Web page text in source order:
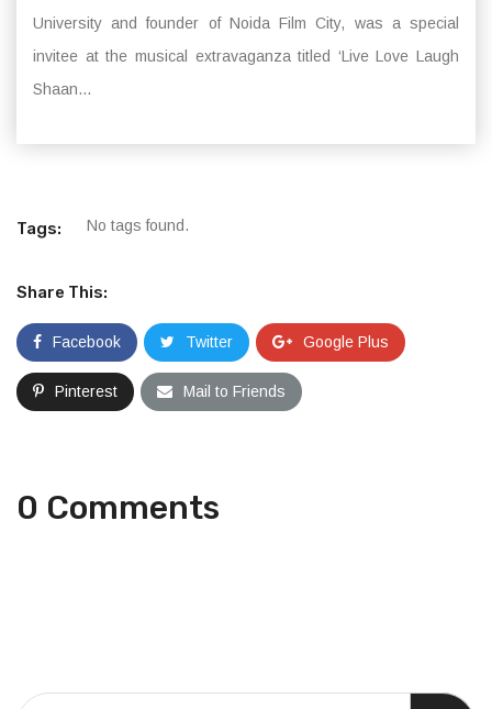
University and founder of Noida Film City, was a special
invitee at the musical extravaganza titled ‘Live Love Laugh
Shaan...
Tags: No tags found.
Share This:
Facebook Twitter Google Plus
Pinterest Mail to Friends
0 Comments